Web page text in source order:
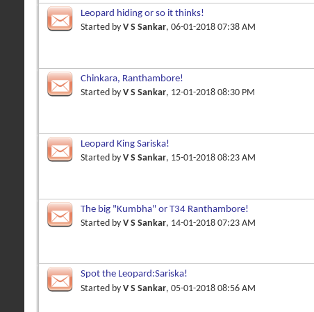
Leopard hiding or so it thinks!
Started by V S Sankar, 06-01-2018 07:38 AM
Chinkara, Ranthambore!
Started by V S Sankar, 12-01-2018 08:30 PM
Leopard King Sariska!
Started by V S Sankar, 15-01-2018 08:23 AM
The big "Kumbha" or T34 Ranthambore!
Started by V S Sankar, 14-01-2018 07:23 AM
Spot the Leopard:Sariska!
Started by V S Sankar, 05-01-2018 08:56 AM